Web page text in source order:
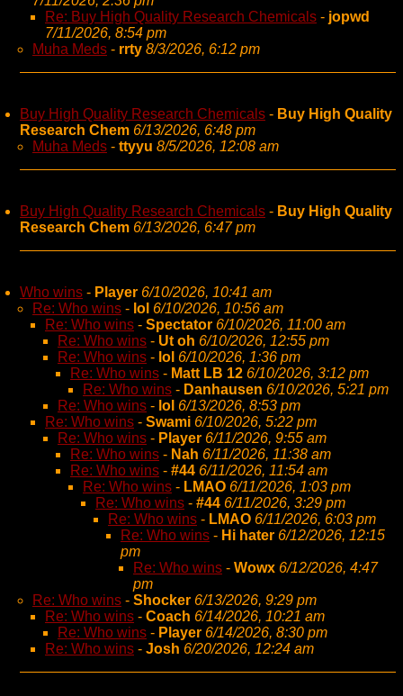
Re: Buy High Quality Research Chemicals - jopwd
7/11/2026, 8:54 pm
Muha Meds - rrty 8/3/2026, 6:12 pm
Buy High Quality Research Chemicals - Buy High Quality
Research Chem 6/13/2026, 6:48 pm
Muha Meds - ttyyu 8/5/2026, 12:08 am
Buy High Quality Research Chemicals - Buy High Quality
Research Chem 6/13/2026, 6:47 pm
Who wins - Player 6/10/2026, 10:41 am
Re: Who wins - lol 6/10/2026, 10:56 am
Re: Who wins - Spectator 6/10/2026, 11:00 am
Re: Who wins - Ut oh 6/10/2026, 12:55 pm
Re: Who wins - lol 6/10/2026, 1:36 pm
Re: Who wins - Matt LB 12 6/10/2026, 3:12 pm
Re: Who wins - Danhausen 6/10/2026, 5:21 pm
Re: Who wins - lol 6/13/2026, 8:53 pm
Re: Who wins - Swami 6/10/2026, 5:22 pm
Re: Who wins - Player 6/11/2026, 9:55 am
Re: Who wins - Nah 6/11/2026, 11:38 am
Re: Who wins - #44 6/11/2026, 11:54 am
Re: Who wins - LMAO 6/11/2026, 1:03 pm
Re: Who wins - #44 6/11/2026, 3:29 pm
Re: Who wins - LMAO 6/11/2026, 6:03 pm
Re: Who wins - Hi hater 6/12/2026, 12:15
pm
Re: Who wins - Wowx 6/12/2026, 4:47
pm
Re: Who wins - Shocker 6/13/2026, 9:29 pm
Re: Who wins - Coach 6/14/2026, 10:21 am
Re: Who wins - Player 6/14/2026, 8:30 pm
Re: Who wins - Josh 6/20/2026, 12:24 am